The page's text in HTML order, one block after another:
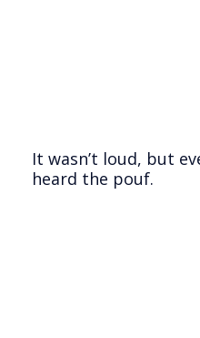
It wasn’t loud, but
heard the pouf.